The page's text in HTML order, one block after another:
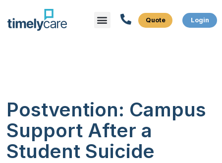
Menu
Postvention: Campus
Support After a
Student Suicide